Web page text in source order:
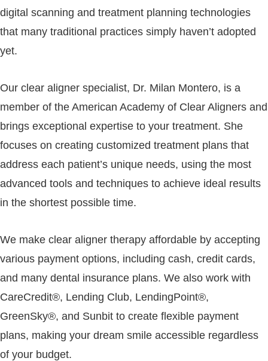
digital scanning and treatment planning technologies
that many traditional practices simply haven’t adopted
yet.
Our clear aligner specialist, Dr. Milan Montero, is a
member of the American Academy of Clear Aligners and
brings exceptional expertise to your treatment. She
focuses on creating customized treatment plans that
address each patient’s unique needs, using the most
advanced tools and techniques to achieve ideal results
in the shortest possible time.
We make clear aligner therapy affordable by accepting
various payment options, including cash, credit cards,
and many dental insurance plans. We also work with
CareCredit®, Lending Club, LendingPoint®,
GreenSky®, and Sunbit to create flexible payment
plans, making your dream smile accessible regardless
of your budget.